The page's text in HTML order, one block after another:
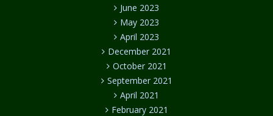
June 2023
May 2023
April 2023
December 2021
October 2021
September 2021
April 2021
February 2021